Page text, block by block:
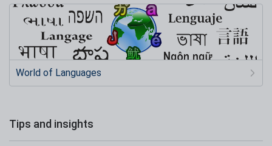
World of Languages
Tips and insights